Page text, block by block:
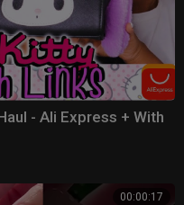
- Ali Express + With
00:00:17